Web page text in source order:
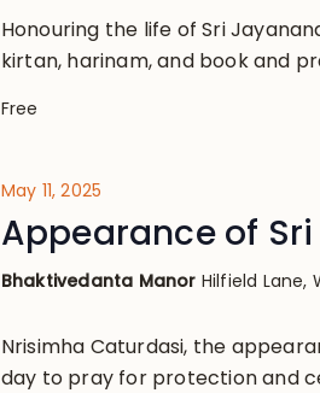
Honouring the life of Sri
kirtan, harinam, and book and
Free
May 11, 2025
Appearance of
Bhaktivedanta Manor Hilfield Lane,
Nrisimha Caturdasi, the
day to pray for protection and